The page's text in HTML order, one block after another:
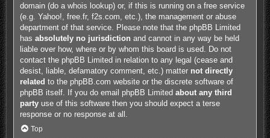
domain (do a whois lookup) or, if this is running on a free service
(e.g. Yahoo!, free.fr, f2s.com, etc.), the management or abuse
department of that service. Please note that the phpBB Limited
has absolutely no jurisdiction and cannot in any way be held
liable over how, where or by whom this board is used. Do not
contact the phpBB Limited in relation to any legal (cease and
desist, liable, defamatory comment, etc.) matter not directly
related to the phpBB.com website or the discrete software of
phpBB itself. If you do email phpBB Limited about any third
partyuse of this software then you should expect a terse
response or no response at all.
Top